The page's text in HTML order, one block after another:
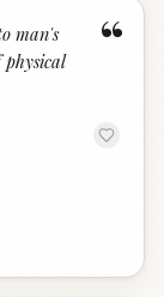
“
man's
physical